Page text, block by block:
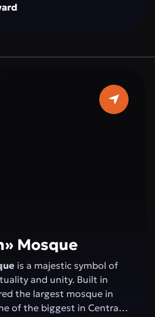
Mosque
is a majestic symbol of
and unity. Built in
the largest mosque in
of the biggest in Central